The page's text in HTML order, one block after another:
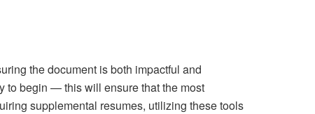
the document is both impactful and
to begin — this will ensure that the most
supplemental resumes, utilizing these tools